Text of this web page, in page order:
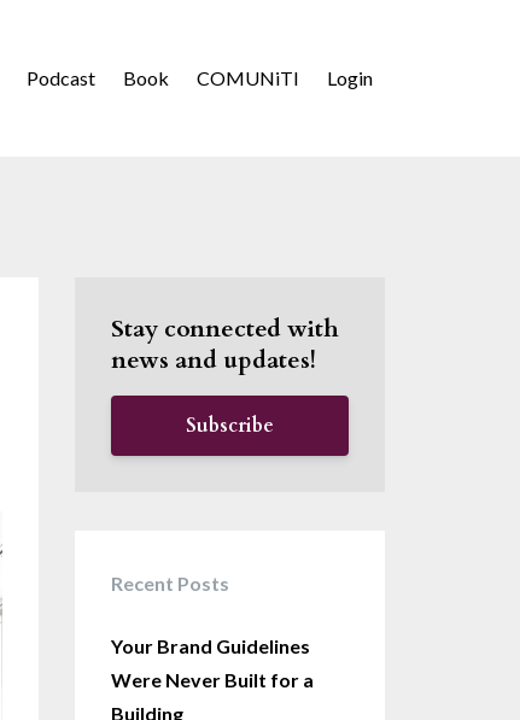
Podcast Book COMUNiTI Login
Stay connected with
news and updates!
Subscribe
Recent Posts
Your Brand Guidelines
Were Never Built for a
Building